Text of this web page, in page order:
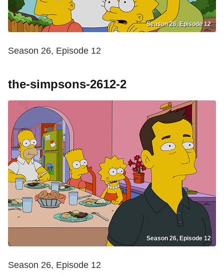
Season 26, Episode 12
Season 26, Episode 12
the-simpsons-2612-2
Season 26, Episode 12
Season 26, Episode 12